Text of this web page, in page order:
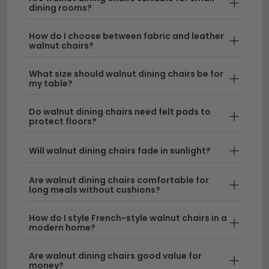
Upholstered & Leather Options
comfort to your dining experience with
upholstered seats in various fabrics and finishes.
dining chairswith walnut and leather
combinations that exude elegance.
Colour Coordination– Mix and match walnut
frames with contemporary colour schemes,
whether you prefer grey and walnut dining chairs
for a modern look or opt for classic neutral tones
Delivery
so you can shop with confidence knowing your
new dining chairs will arrive safely and at no extra
dining rooms?
How do I choose between fabric and leather
walnut chairs?
What size should walnut dining chairs be for
my table?
Do walnut dining chairs need felt pads to
protect floors?
Will walnut dining chairs fade in sunlight?
Are walnut dining chairs comfortable for
long meals without cushions?
How do I style French-style walnut chairs in a
modern home?
Are walnut dining chairs good value for
money?